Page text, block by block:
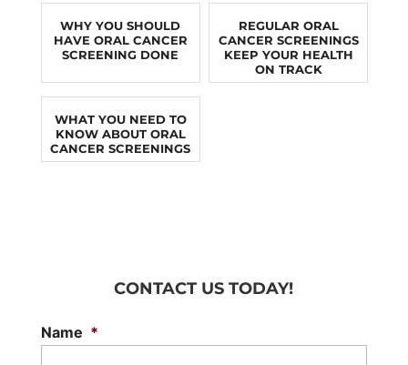
WHY YOU SHOULD
HAVE ORAL CANCER
SCREENING DONE
REGULAR ORAL
CANCER SCREENINGS
KEEP YOUR HEALTH
ON TRACK
WHAT YOU NEED TO
KNOW ABOUT ORAL
CANCER SCREENINGS
CONTACT US TODAY!
Name *